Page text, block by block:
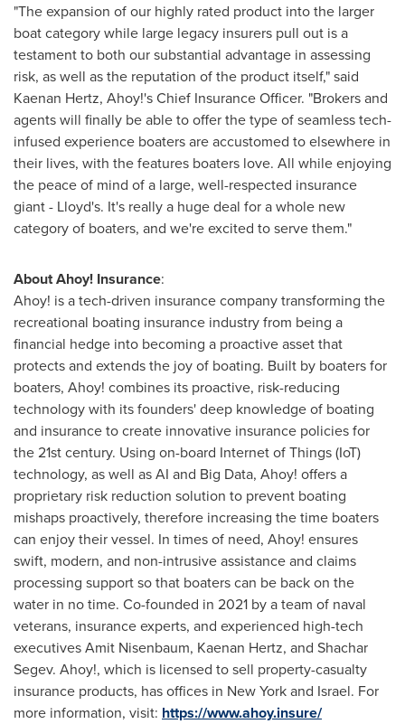
"The expansion of our highly rated product into the larger
boat category while large legacy insurers pull out is a
testament to both our substantial advantage in assessing
risk, as well as the reputation of the product itself," said
Kaenan Hertz, Ahoy!'s Chief Insurance Officer. "Brokers and
agents will finally be able to offer the type of seamless tech-
infused experience boaters are accustomed to elsewhere in
their lives, with the features boaters love. All while enjoying
the peace of mind of a large, well-respected insurance
giant - Lloyd's. It's really a huge deal for a whole new
category of boaters, and we're excited to serve them."
About Ahoy! Insurance:
Ahoy! is a tech-driven insurance company transforming the
recreational boating insurance industry from being a
financial hedge into becoming a proactive asset that
protects and extends the joy of boating. Built by boaters for
boaters, Ahoy! combines its proactive, risk-reducing
technology with its founders' deep knowledge of boating
and insurance to create innovative insurance policies for
the 21st century. Using on-board Internet of Things (IoT)
technology, as well as AI and Big Data, Ahoy! offers a
proprietary risk reduction solution to prevent boating
mishaps proactively, therefore increasing the time boaters
can enjoy their vessel. In times of need, Ahoy! ensures
swift, modern, and non-intrusive assistance and claims
processing support so that boaters can be back on the
water in no time. Co-founded in 2021 by a team of naval
veterans, insurance experts, and experienced high-tech
executivesAmit Nisenbaum, Kaenan Hertz, and Shachar
Segev. Ahoy!, which is licensed to sell property-casualty
insurance products, has offices in New Yorkand Israel. For
more information, visit: https://www.ahoy.insure/